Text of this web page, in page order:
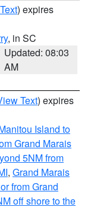
) expires
, in SC
Updated: 08:03
AM
Text) expires
Island to
Grand Marais
5NM from
, Grand Marais
from Grand
off shore to the